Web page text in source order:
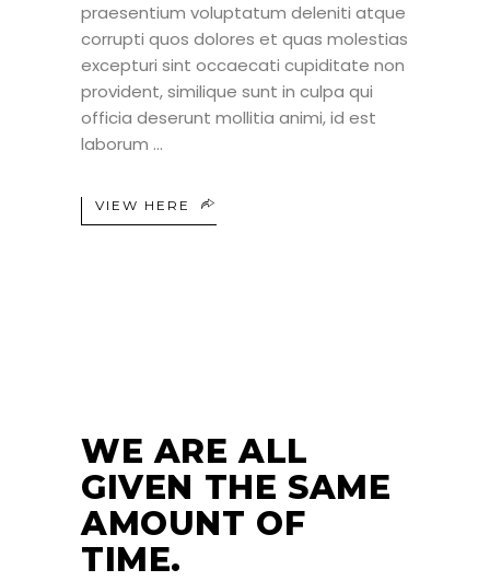
praesentium voluptatum deleniti atque
corrupti quos dolores et quas molestias
excepturi sint occaecati cupiditate non
provident, similique sunt in culpa qui
officia deserunt mollitia animi, id est
laborum
VIEW HERE
WE ARE ALL
GIVEN THE SAME
AMOUNT OF
TIME.